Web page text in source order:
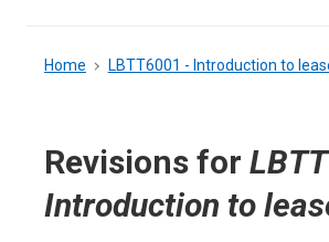
menu
Breadcrumb
Home LBTT6001 - Introduction to
Revisions for
Introduction to